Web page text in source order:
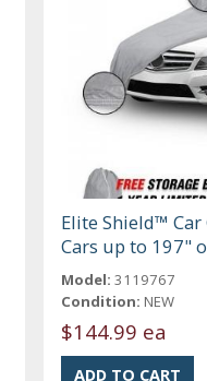
Elite Shield™ Car
Cars up to 197"
Model: 3119767
Condition: NEW
$144.99 ea